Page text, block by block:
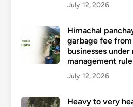
July 12, 2026
Himachal
garbage fee from
businesses
management
July 12, 2026
Heavy to very